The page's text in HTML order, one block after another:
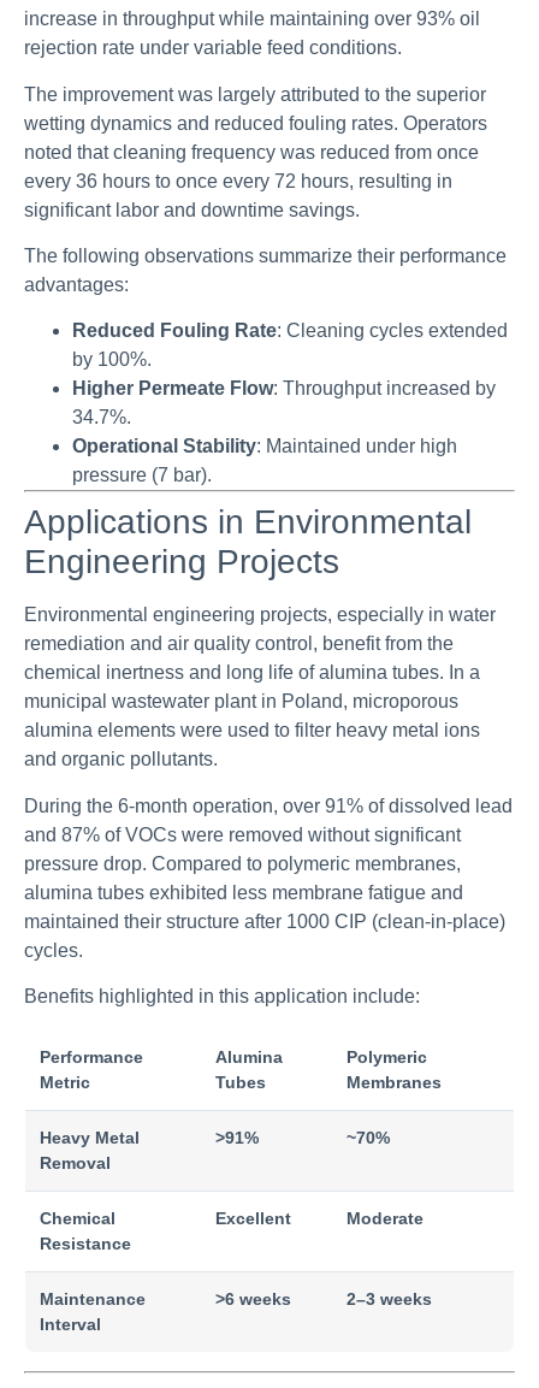
increase in throughput while maintaining over 93% oil
rejection rate under variable feed conditions.
The improvement was largely attributed to the superior
wetting dynamics and reduced fouling rates. Operators
noted that cleaning frequency was reduced from once
every 36 hours to once every 72 hours, resulting in
significant labor and downtime savings.
The following observations summarize their performance
advantages:
Reduced Fouling Rate: Cleaning cycles extended
by 100%.
Higher Permeate Flow: Throughput increased by
34.7%.
Operational Stability: Maintained under high
pressure (7 bar).
Applications in Environmental
Engineering Projects
Environmental engineering projects, especially in water
remediation and air quality control, benefit from the
chemical inertness and long life of alumina tubes. In a
municipal wastewater plant in Poland, microporous
alumina elements were used to filter heavy metal ions
and organic pollutants.
During the 6-month operation, over 91% of dissolved lead
and 87% of VOCs were removed without significant
pressure drop. Compared to polymeric membranes,
alumina tubes exhibited less membrane fatigue and
maintained their structure after 1000 CIP (clean-in-place)
cycles.
Benefits highlighted in this application include:
Performance
Metric
Alumina
Tubes
Polymeric
Membranes
Heavy Metal
Removal
>91% ~70%
Chemical
Resistance
Excellent Moderate
Maintenance
Interval
>6 weeks 2–3 weeks